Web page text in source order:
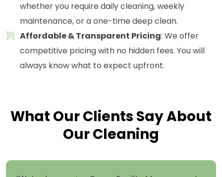
whether you require daily cleaning, weekly
maintenance, or a one-time deep clean.
Affordable & Transparent Pricing: We offer
competitive pricing with no hidden fees. You will
always know what to expect upfront.
What Our Clients Say About
Our Cleaning